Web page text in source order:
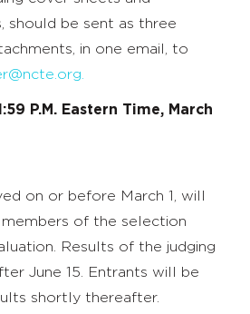
should be sent as three
in one email, to
P.M. Eastern Time, March
on or before March 1, will
of the selection
Results of the judging
June 15. Entrants will be
shortly thereafter.